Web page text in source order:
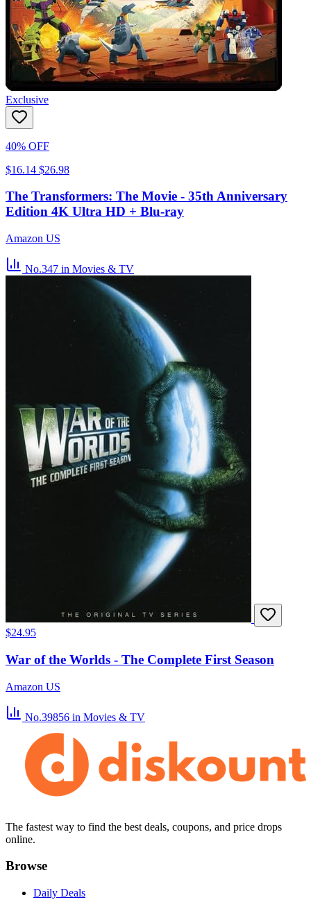
Exclusive
40% OFF
$16.14 $26.98
The Transformers: The Movie - 35th Anniversary
Edition 4K Ultra HD + Blu-ray
Amazon US
No.347 in Movies & TV
$24.95
War of the Worlds - The Complete First Season
Amazon US
No.39856 in Movies & TV
The fastest way to find the best deals, coupons, and price drops
online.
Browse
Daily Deals